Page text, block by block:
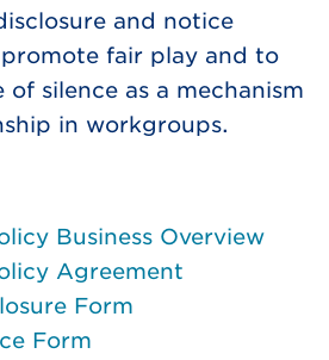
and notice
fair play and to
of silence as a mechanism
in workgroups.
Business Overview
Agreement
Form
Form